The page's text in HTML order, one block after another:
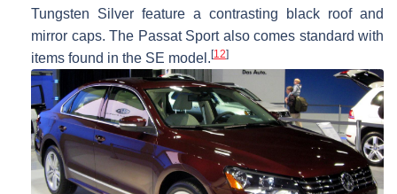
Tungsten Silver feature a contrasting black roof and
mirror caps. The Passat Sport also comes standard with
items found in the SE model.[12]